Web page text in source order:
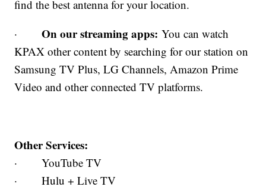
find the best antenna for your location.
·On our streaming apps: You can watch
KPAX other content by searching for our station on
Samsung TV Plus, LG Channels, Amazon Prime
Video and other connected TV platforms.
Other Services:
· YouTube TV
· Hulu + Live TV